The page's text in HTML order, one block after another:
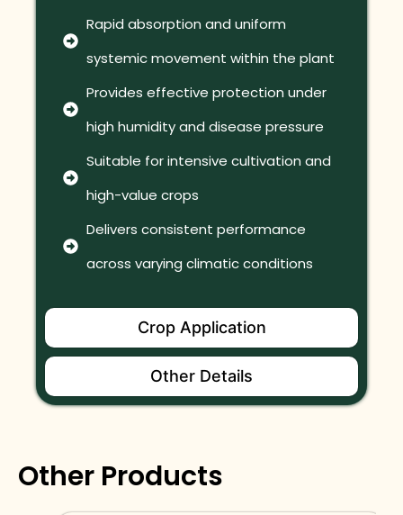
Crop Application
Other Details
Rapid absorption and uniform
systemic movement within the plant
Provides effective protection under
high humidity and disease pressure
Suitable for intensive cultivation and
high-value crops
Delivers consistent performance
across varying climatic conditions
Other Products